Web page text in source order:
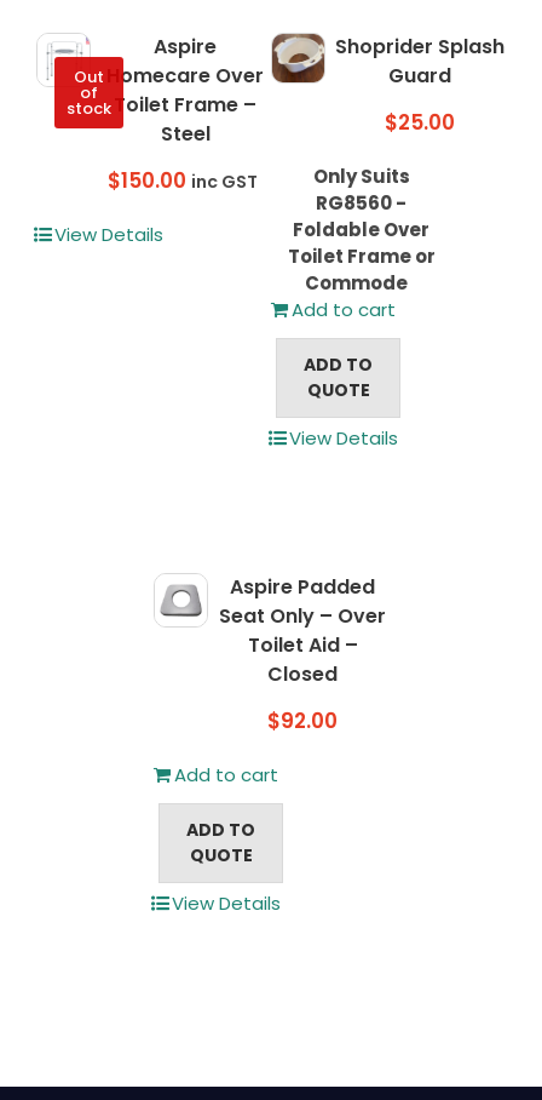
be
chosen
on
the
page
Out
of
stock
Aspire
Homecare Over
Toilet Frame –
Steel
$150.00 inc GST
View Details
Shoprider Splash
Guard
$25.00
Only Suits
RG8560 -
Foldable Over
Toilet Frame or
Commode
Add to cart
ADD TO
QUOTE
View Details
Aspire Padded
Seat Only – Over
Toilet Aid –
Closed
$92.00
Add to cart
ADD TO
QUOTE
View Details